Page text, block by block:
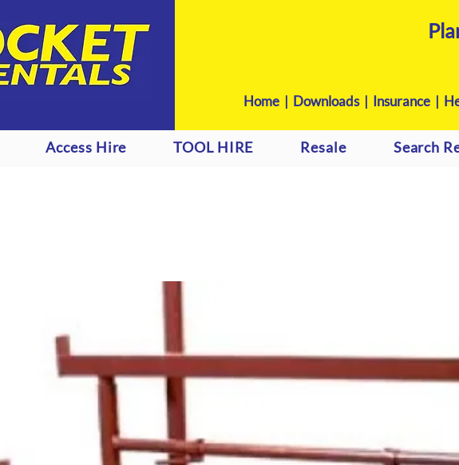
Home | Downloads| Insurance |
Access Hire TOOL HIRE Resale Search